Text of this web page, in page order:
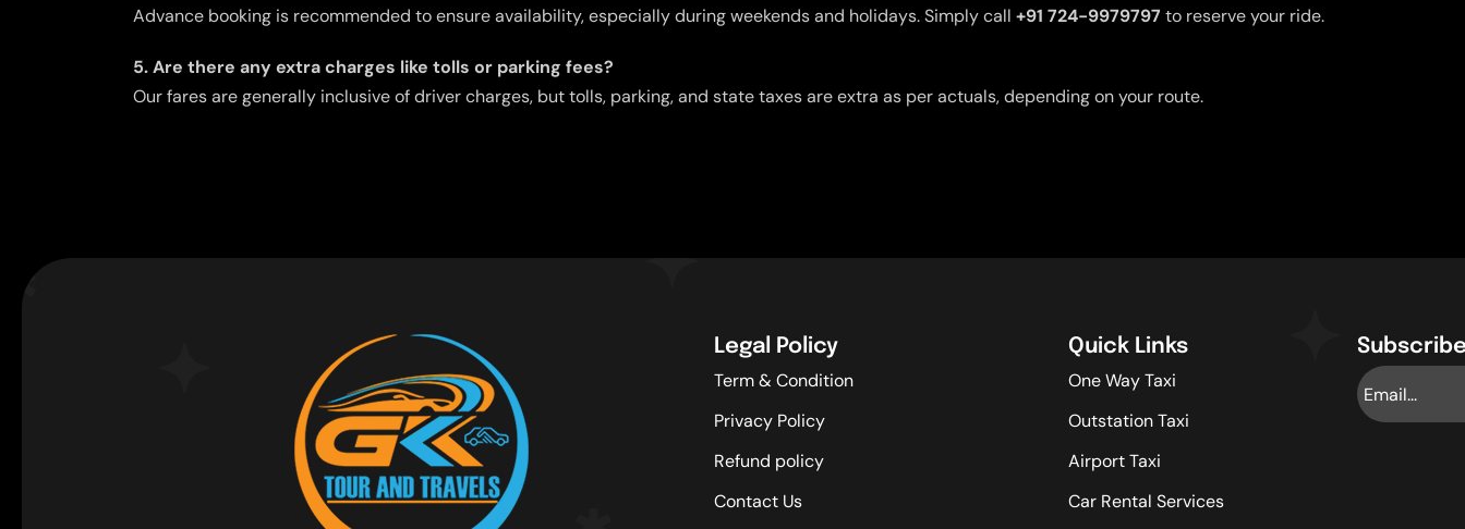
Advance booking is recommended to ensure availability, especially during weekends and holidays. Simply call +91 724-9979797 to reserve your ride.
5. Are there any extra charges like tolls or parking fees?
Our fares are generally inclusive of driver charges, but tolls, parking, and state taxes are extra as per actuals, depending on your route.
Legal Policy
Term & Condition
Privacy Policy
Refund policy
Contact Us
Quick Links
One Way Taxi
Outstation Taxi
Airport Taxi
Car Rental Services